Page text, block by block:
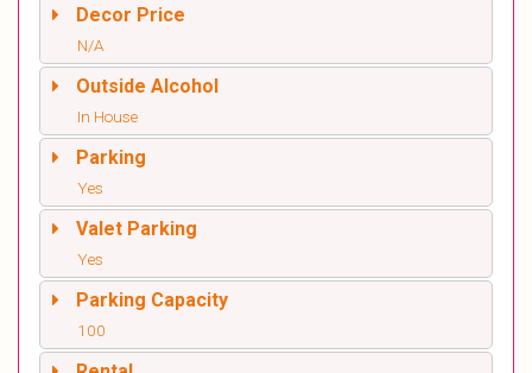
Decor Price
N/A
Outside Alcohol
In House
Parking
Yes
Valet Parking
Yes
Parking Capacity
100